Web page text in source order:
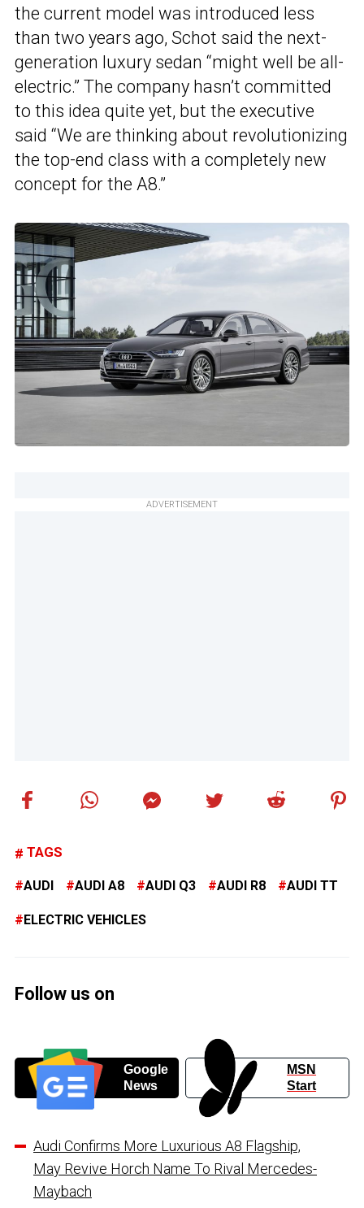
the current model was introduced less
than two years ago, Schot said the next-
generation luxury sedan “might well be all-
electric.” The company hasn’t committed
to this idea quite yet, but the executive
said “We are thinking about revolutionizing
the top-end class with a completely new
concept for the A8.”
ADVERTISEMENT
TAGS
AUDI AUDI A8 AUDI Q3 AUDI R8 AUDI TT
ELECTRIC VEHICLES
Follow us on
Google
News
MSN
Start
Audi Confirms More Luxurious A8 Flagship,
May Revive Horch Name To Rival Mercedes-
Maybach